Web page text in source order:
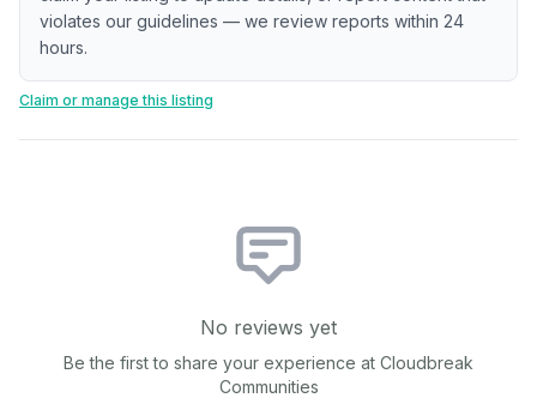
violates our guidelines — we review reports within 24
hours.
Claim or manage this listing
No reviews yet
Be the first to share your experience at Cloudbreak
Communities